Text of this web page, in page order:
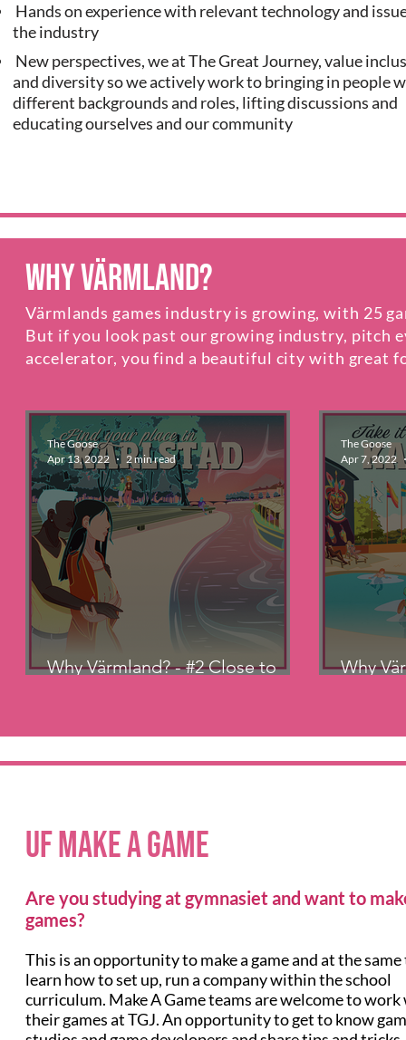
Hands on experience with relevant technology and
the industry
New perspectives, we at The Great Journey, value
and diversity so we actively work to bringing in people
different backgrounds and roles, lifting discussions and
educating ourselves and our community
Why Värmland?
Värmlands games industry is growing, ​with 25
But if you look past our growing industry, pitch
accelerator, you find a beautiful city with great
Why Värmland? - #2 Close to
The Goose
Apr 13, 2022
2 min read
Why
The Goose
Apr 7, 2022
UF Make a Game
Are you studying at gymnasiet and want to
games?
This is an opportunity to make a game and at the
learn how to set up, run a company within the school
curriculum. Make A Game teams are welcome to
their games at TGJ. An opportunity to get to know